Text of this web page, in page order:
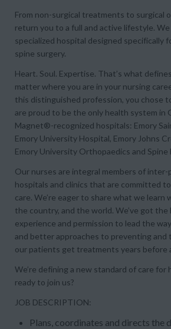
From non-surgical treatments to surgical
return you to a full and active lifestyle. We
specialized hospital designed specifically
spine surgery.
Heart. Soul. Expertise. That’s what
matter where you are in your nursing
this distinguished profession, you chose
are proud to be the only health system in
Magnet®-recognized hospitals: Emory
Emory University Hospital, Emory Johns
Emory University Orthopaedics and Spine
Our nurses are integral members of inter-
hospitals and clinics that are committed
care. We’re eager to share what we learn
the country, and the world. We’ve got the
experience and permission to lead the
and better approaches to preventing and
our patients get treatments years before
We’re defining a new standard of care for
ready to join us?
JOB DESCRIPTION:
Plans, coordinates and directs the